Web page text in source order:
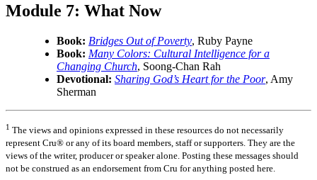
Module 7: What Now
Book: Bridges Out of Poverty, Ruby Payne
Book: Many Colors: Cultural Intelligence for a
Changing Church, Soong-Chan Rah
Devotional: Sharing God’s Heart for the Poor, Amy
Sherman
1 The views and opinions expressed in these resources do not necessarily
represent Cru® or any of its board members, staff or supporters. They are the
views of the writer, producer or speaker alone. Posting these messages should
not be construed as an endorsement from Cru for anything posted here.